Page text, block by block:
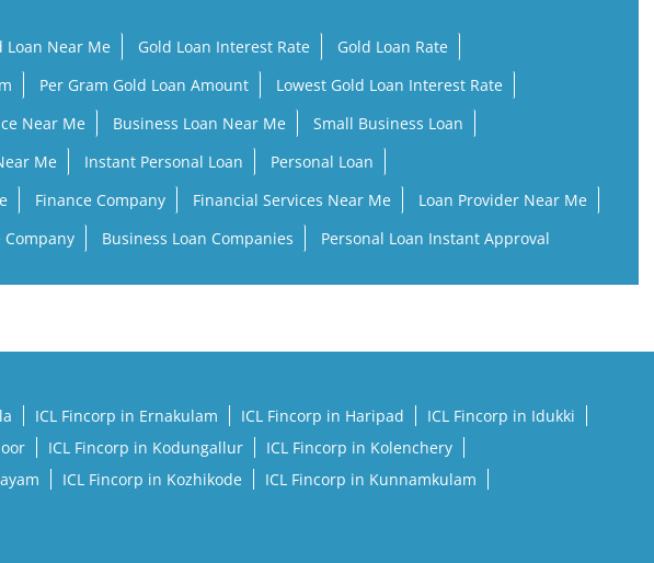
Loan Near Me Gold Loan Interest Rate
Gold Loan Rate
Per Gram Gold Loan Amount
Lowest Gold Loan Interest Rate
Near Me Business Loan Near Me
Small Business Loan
Me Instant Personal Loan
Personal Loan
Finance Company Financial Services Near Me
Loan Provider Near Me
Company Business Loan Companies Personal Loan Instant Approval
ICL Fincorp in Ernakulam ICL Fincorp in Haripad
ICL Fincorp in Idukki
ICL Fincorp in Kodungallur
ICL Fincorp in Kolenchery
ICL Fincorp in Kozhikode
ICL Fincorp in Kunnamkulam